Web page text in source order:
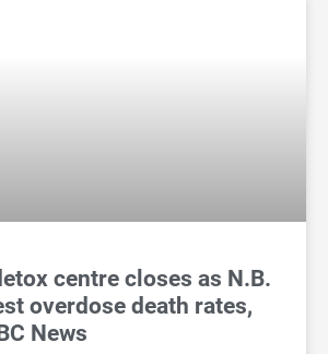
centre closes as N.B.
overdose death rates,
News